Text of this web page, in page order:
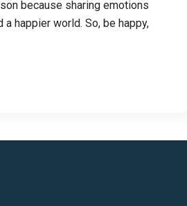
because sharing emotions
happier world. So, be happy,